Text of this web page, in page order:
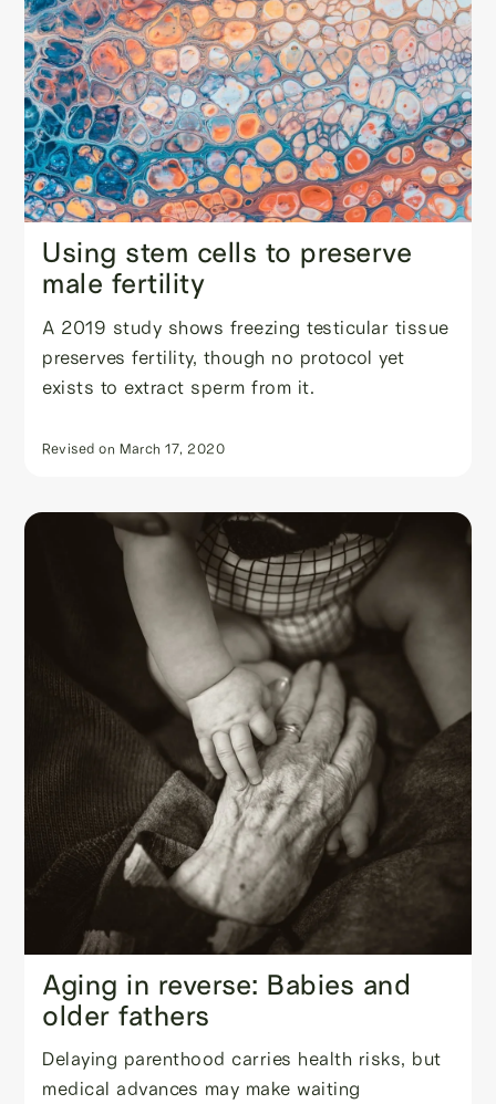
Using stem cells to preserve
male fertility
A 2019 study shows freezing testicular tissue
preserves fertility, though no protocol yet
exists to extract sperm from it.
Revised on March 17, 2020
Aging in reverse: Babies and
older fathers
Delaying parenthood carries health risks, but
medical advances may make waiting